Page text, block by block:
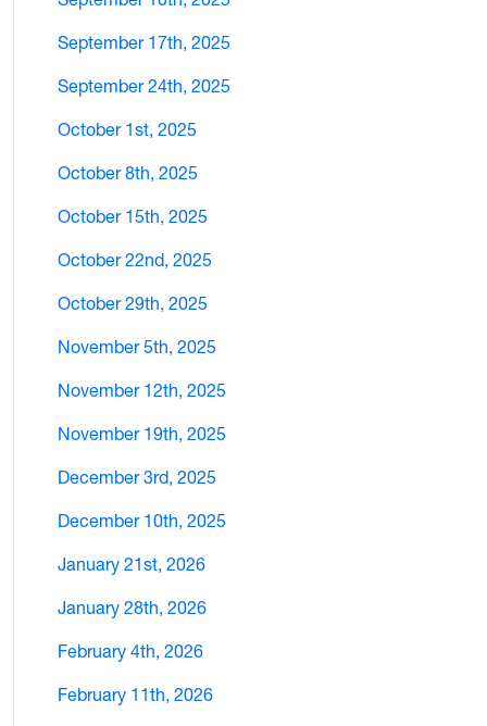
September 17th, 2025
September 24th, 2025
October 1st, 2025
October 8th, 2025
October 15th, 2025
October 22nd, 2025
October 29th, 2025
November 5th, 2025
November 12th, 2025
November 19th, 2025
December 3rd, 2025
December 10th, 2025
January 21st, 2026
January 28th, 2026
February 4th, 2026
February 11th, 2026